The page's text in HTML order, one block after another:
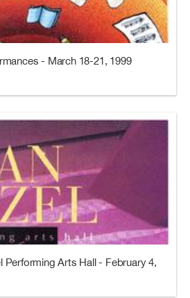
- March 18-21, 1999
Performing Arts Hall - February 4,